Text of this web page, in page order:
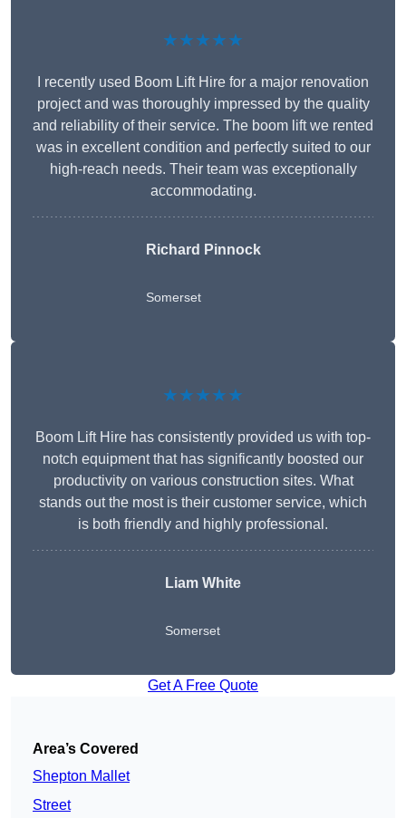
★★★★★
I recently used Boom Lift Hire for a major renovation
project and was thoroughly impressed by the quality
and reliability of their service. The boom lift we rented
was in excellent condition and perfectly suited to our
high-reach needs. Their team was exceptionally
accommodating.
Richard Pinnock
Somerset
★★★★★
Boom Lift Hire has consistently provided us with top-
notch equipment that has significantly boosted our
productivity on various construction sites. What
stands out the most is their customer service, which
is both friendly and highly professional.
Liam White
Somerset
Get A Free Quote
Area’s Covered
Shepton Mallet
Street